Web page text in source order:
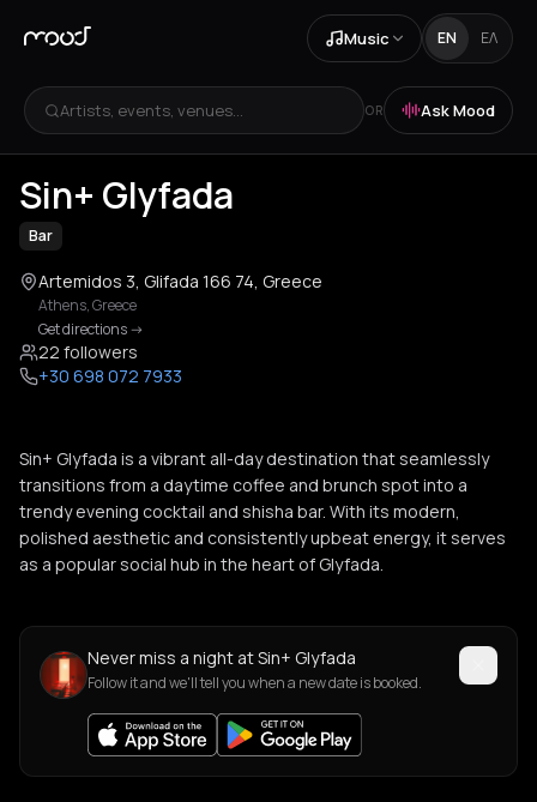
Music EN ΕΛ
Artists, events, venues... OR Ask Mood
Sin+ Glyfada
Bar
Artemidos 3, Glifada 166 74, Greece
Athens,Greece
Get directions->
22 followers
+30 698 072 7933
Sin+ Glyfada is a vibrant all-day destination that seamlessly
transitions from a daytime coffee and brunch spot into a
trendy evening cocktail and shisha bar. With its modern,
polished aesthetic and consistently upbeat energy, it serves
as a popular social hub in the heart of Glyfada.
Never miss a night at Sin+ Glyfada
Follow it and we'll tell you when a new date is booked.